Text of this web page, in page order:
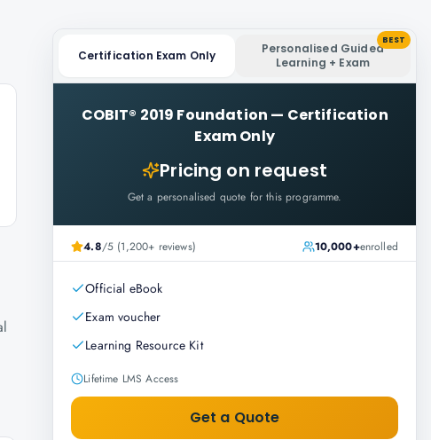
Certification Exam Only
Personalised Guided
Learning + Exam
BEST
COBIT® 2019 Foundation — Certification
Exam Only
Pricing on request
Get a personalised quote for this programme.
4.8/5 (1,200+ reviews) 10,000+enrolled
Official eBook
Exam voucher
Learning Resource Kit
Lifetime LMS Access
Get a Quote